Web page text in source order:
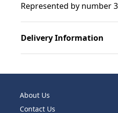
Represented by number
Delivery Information
About Us
Contact Us